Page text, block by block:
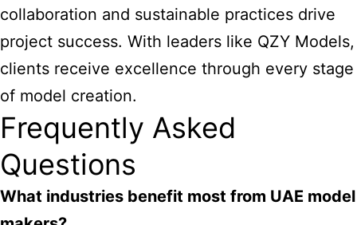
collaboration and sustainable practices drive
project success. With leaders like QZY Models,
clients receive excellence through every stage
of model creation.
Frequently Asked
Questions
What industries benefit most from UAE model